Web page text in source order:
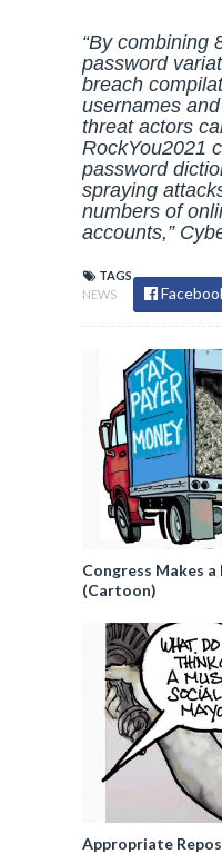
“By combining
password
breach
usernames
threat actors
RockYou2021
password
spraying
numbers of
accounts,”
TAGS
NEWS
Congress Makes
(Cartoon)
Appropriate